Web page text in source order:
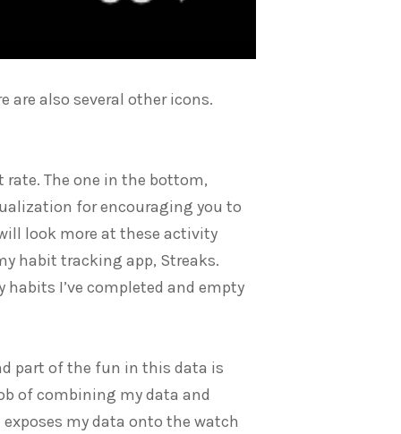
are also several other icons.
The one in the bottom,
for encouraging you to
look more at these activity
habit tracking app, Streaks.
I’ve completed and empty
part of the fun in this data is
of combining my data and
my data onto the watch